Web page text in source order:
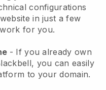
configurations
in just a few
for you.
- If you already own
, you can easily
to your domain.